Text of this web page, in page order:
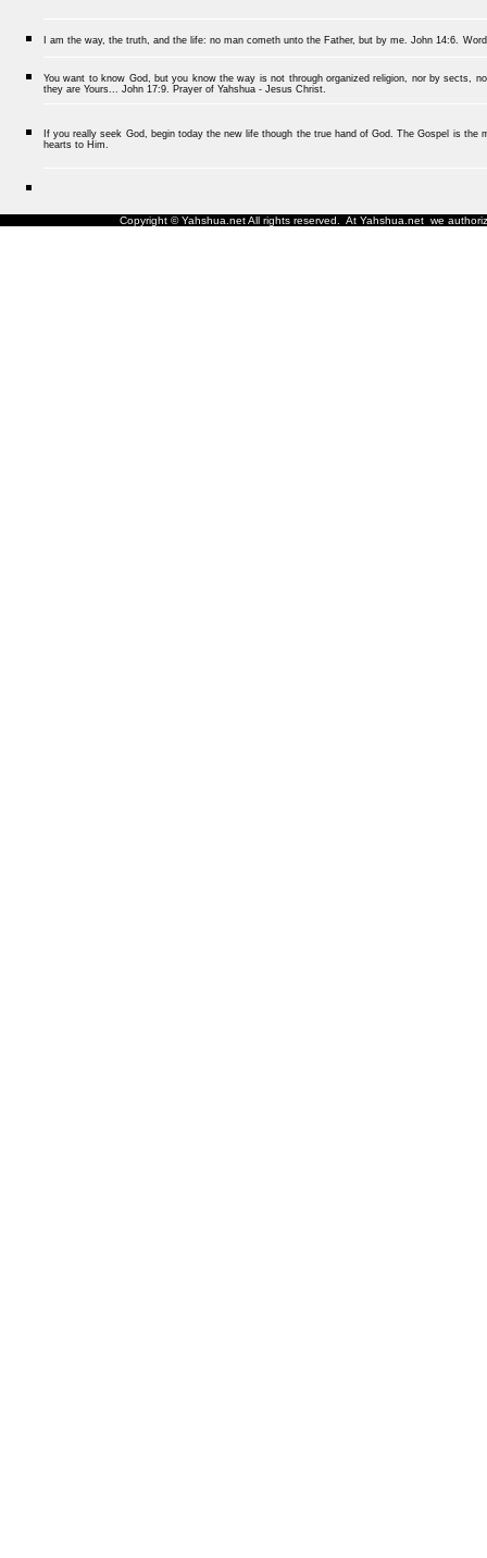
I am the way, the truth, and the life: no man cometh unto the Father, but by me. John 14:6.
You want to know God, but you know the way is not through organized religion, nor by
they are Yours... John 17:9. Prayer of Yahshua - Jesus Christ.
If you really seek God, begin today the new life though the true hand of God. The Gospel is
hearts to Him.
Copyright © Yahshua.net All rights reserved. At Yahshua.net we